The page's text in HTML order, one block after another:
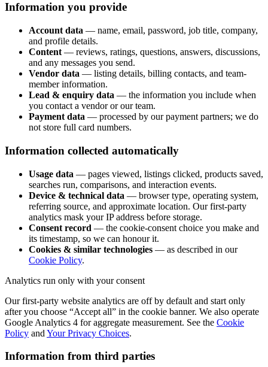
Information you provide
Account data — name, email, password, job title, company,
and profile details.
Content — reviews, ratings, questions, answers, discussions,
and any messages you send.
Vendor data — listing details, billing contacts, and team-
member information.
Lead & enquiry data — the information you include when
you contact a vendor or our team.
Payment data — processed by our payment partners; we do
not store full card numbers.
Information collected automatically
Usage data — pages viewed, listings clicked, products saved,
searches run, comparisons, and interaction events.
Device & technical data — browser type, operating system,
referring source, and approximate location. Our first-party
analytics mask your IP address before storage.
Consent record — the cookie-consent choice you make and
its timestamp, so we can honour it.
Cookies & similar technologies — as described in our
Cookie Policy.
Analytics run only with your consent
Our first-party website analytics are off by default and start only
after you choose “Accept all” in the cookie banner. We also operate
Google Analytics 4 for aggregate measurement. See the Cookie
Policy and Your Privacy Choices.
Information from third parties